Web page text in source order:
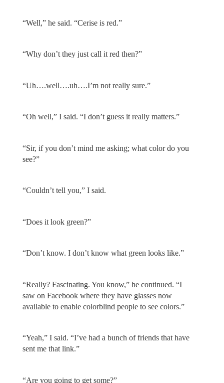
“Well,” he said. “Cerise is red.”
“Why don’t they just call it red then?”
“Uh….well….uh….I’m not really sure.”
“Oh well,” I said. “I don’t guess it really matters.”
“Sir, if you don’t mind me asking; what color do you
see?”
“Couldn’t tell you,” I said.
“Does it look green?”
“Don’t know. I don’t know what green looks like.”
“Really? Fascinating. You know,” he continued. “I
saw on Facebook where they have glasses now
available to enable colorblind people to see colors.”
“Yeah,” I said. “I’ve had a bunch of friends that have
sent me that link.”
“Are you going to get some?”